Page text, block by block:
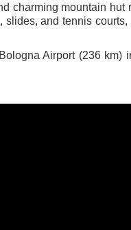
charming mountain hut
and tennis courts,
Airport (236 km)